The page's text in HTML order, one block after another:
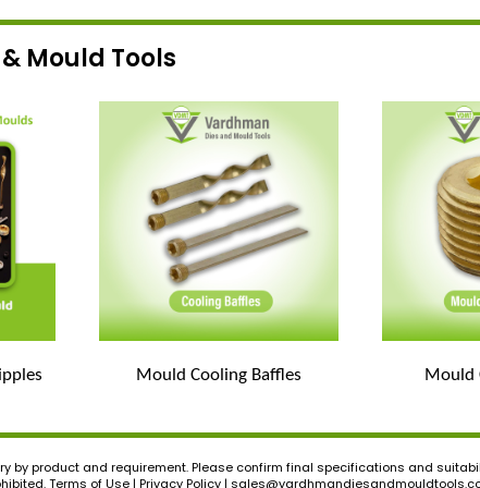
Mould Tools
Mould Cooling Baffles Mould
product and requirement. Please confirm final specifications and
Terms of Use | Privacy Policy |